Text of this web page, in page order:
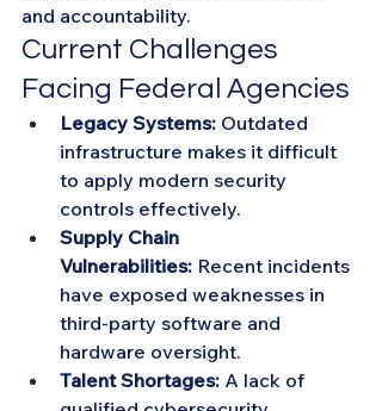
and accountability.
Current Challenges
Facing Federal Agencies
Legacy Systems: Outdated
infrastructure makes it difficult
to apply modern security
controls effectively.
Supply Chain
Vulnerabilities: Recent incidents
have exposed weaknesses in
third-party software and
hardware oversight.
Talent Shortages: A lack of